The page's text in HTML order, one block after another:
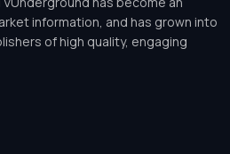
information, and has grown into
of high quality, engaging